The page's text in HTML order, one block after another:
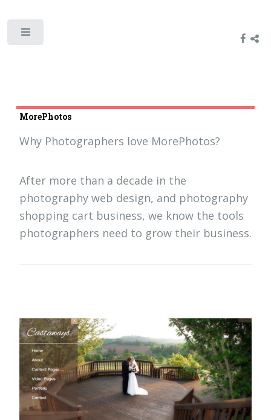
MorePhotos
Why Photographers love MorePhotos?
After more than a decade in the
photography web design, and photography
shopping cart business, we know the tools
photographers need to grow their business.